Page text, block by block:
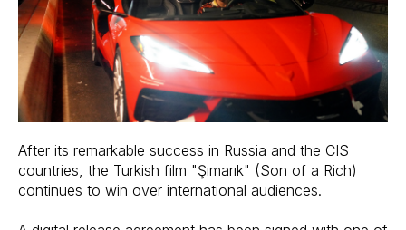
After its remarkable success in Russia and the CIS
countries, the Turkish film "Şımarık" (Son of a Rich)
continues to win over international audiences.